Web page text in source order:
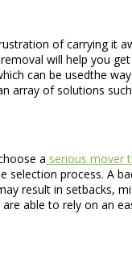
of carrying it
will help you
can be usedthe
array of solutions
a serious mover
process. A
result in setbacks,
able to rely on an